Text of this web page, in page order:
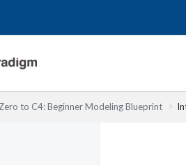
to C4: Beginner Modeling Blueprint